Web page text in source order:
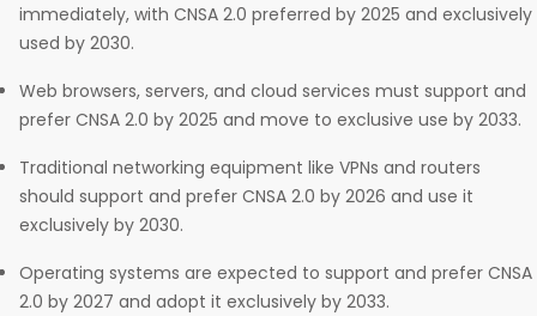
immediately, with CNSA 2.0 preferred by 2025 and exclusively
used by 2030.
Web browsers, servers, and cloud services must support and
prefer CNSA 2.0 by 2025 and move to exclusive use by 2033.
Traditional networking equipment like VPNs and routers
should support and prefer CNSA 2.0 by 2026 and use it
exclusively by 2030.
Operating systems are expected to support and prefer CNSA
2.0 by 2027 and adopt it exclusively by 2033.